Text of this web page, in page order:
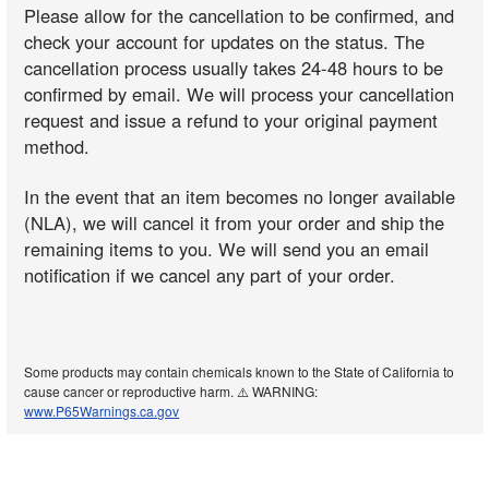
Please allow for the cancellation to be confirmed, and
check your account for updates on the status. The
cancellation process usually takes 24-48 hours to be
confirmed by email. We will process your cancellation
request and issue a refund to your original payment
method.
In the event that an item becomes no longer available
(NLA), we will cancel it from your order and ship the
remaining items to you. We will send you an email
notification if we cancel any part of your order.
Some products may contain chemicals known to the State of California to
cause cancer or reproductive harm. ⚠️ WARNING:
www.P65Warnings.ca.gov